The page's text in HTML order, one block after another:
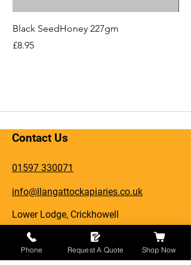
Black SeedHoney 227gm
Price
£8.95
Contact Us
01597 330071
info@llangattockapiaries.co.uk
Lower Lodge, Crickhowell
Llangattock, NP8 1HN
Phone Request A Quote Shop Now